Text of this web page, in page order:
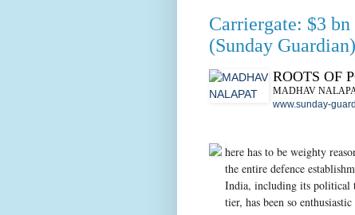
Carriergate: $3
(Sunday Guardian)
ROOTS OF
MADHAV
www.sunday-
here has to be weighty
the entire defence
India, including its political
tier, has been so